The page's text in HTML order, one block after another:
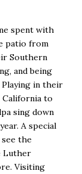
spent with
patio from
Southern
and being
in their
to
sing down
A special
the
Luther
Visiting